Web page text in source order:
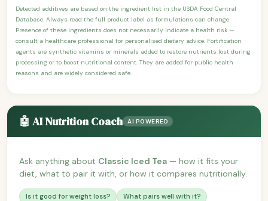
Detected additives are based on the ingredient list in the USDA Food Central
Database. Always read the full product label as formulations can change.
Presence of these ingredients does not necessarily indicate a health risk —
consult a healthcare professional for personalised dietary advice. Fortification
agents are synthetic vitamins or minerals added to restore nutrients lost during
processing or to boost nutritional content. They are added for public health
reasons and are widely considered safe.
🤖 AI Nutrition Coach AI POWERED
Ask anything about Classic Iced Tea — how it fits your
diet, what to pair it with, or how it compares nutritionally.
Is it good for weight loss?
What pairs well with it?